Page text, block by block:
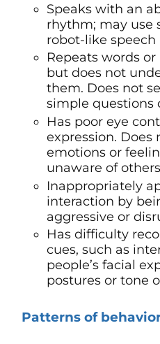
Speaks with an
rhythm; may use
robot-like speech
Repeats words
but does not
them. Does not
simple questions
Has poor eye
expression. Does
emotions or
unaware of
Inappropriately
interaction by
aggressive or
Has difficulty
cues, such as
people’s facial
postures or tone
Patterns of